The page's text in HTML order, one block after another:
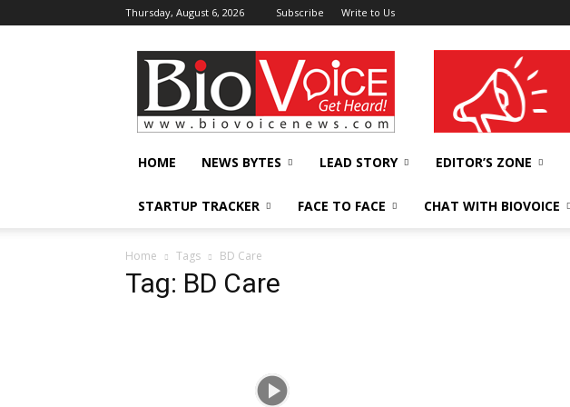
Thursday, August 6, 2026 Subscribe Write to Us
BioVoiceNews wellness India Expo
HOME NEWS BYTES LEAD STORY EDITOR’S ZONE
STARTUP TRACKER FACE TO FACE CHAT WITH BIOVOICE
Home Tags BD Care
Tag: BD Care